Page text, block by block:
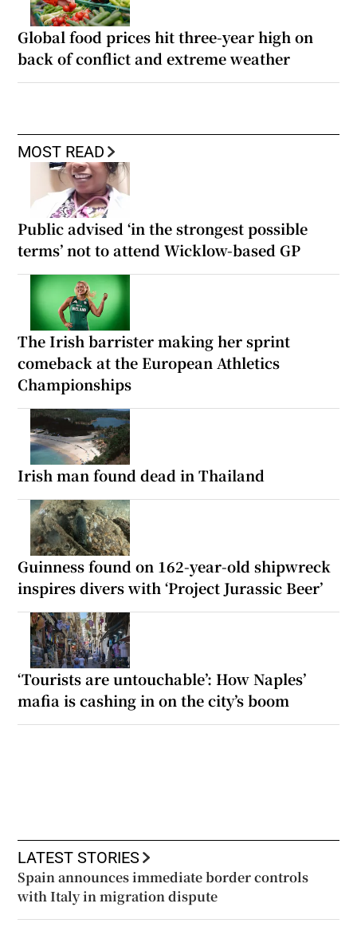
Global food prices hit three-year high on
back of conflict and extreme weather
MOST READ
Public advised ‘in the strongest possible
terms’ not to attend Wicklow-based GP
The Irish barrister making her sprint
comeback at the European Athletics
Championships
Irish man found dead in Thailand
Guinness found on 162-year-old shipwreck
inspires divers with ‘Project Jurassic Beer’
‘Tourists are untouchable’: How Naples’
mafia is cashing in on the city’s boom
LATEST STORIES
Spain announces immediate border controls
with Italy in migration dispute